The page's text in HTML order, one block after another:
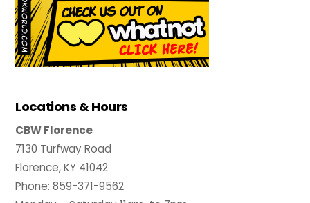
Locations & Hours
CBW Florence
7130 Turfway Road
Florence, KY 41042
Phone: 859-371-9562